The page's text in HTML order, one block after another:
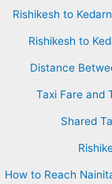
Rishikesh to
Rishikesh to
Distance
Taxi Fare and
Shared
How to Reach